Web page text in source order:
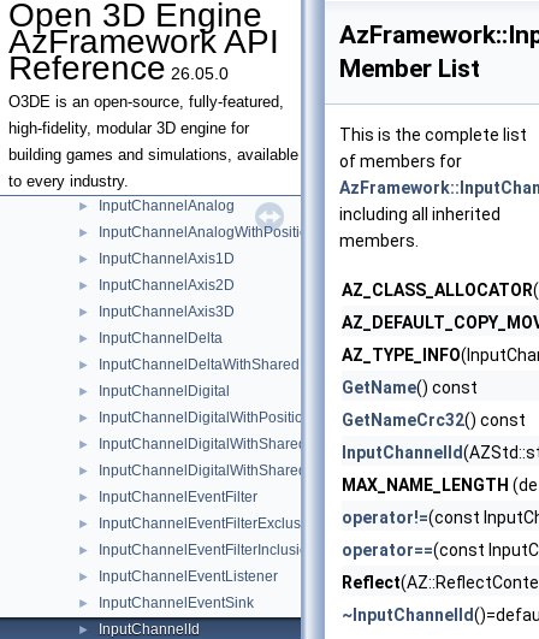
Open 3D Engine
AzFramework API
Reference 26.05.0
O3DE is an open-source, fully-featured,
high-fidelity, modular 3D engine for
building games and simulations, available
to every industry.
GenericAssetHandler
► GenericAssetHandlerBase
►
IEntityBoundsUnion
IEntityBoundsUnionTraits
► ILevelSystemLifecycle
► InMemorySpawnableAssetContainer
► InputChannel
► InputChannelAnalog
► InputChannelAnalogWithPosition2D
► InputChannelAxis1D
► InputChannelAxis2D
► InputChannelAxis3D
► InputChannelDelta
► InputChannelDeltaWithSharedPosition2D
► InputChannelDigital
► InputChannelDigitalWithPosition2D
► InputChannelDigitalWithSharedModifierKeyStates
► InputChannelDigitalWithSharedPosition2D
► InputChannelEventFilter
► InputChannelEventFilterExclusionList
► InputChannelEventFilterInclusionList
► InputChannelEventListener
► InputChannelEventSink
► InputChannelId
Member List
This is the complete list
of members for
including all inherited
members.
AZ_CLASS_ALLOCATOR
AZ_TYPE_INFO
GetName() const
GetNameCrc32() const
InputChannelId
MAX_NAME_LENGTH
operator!=(const
operator==(const
Reflect
~InputChannelId